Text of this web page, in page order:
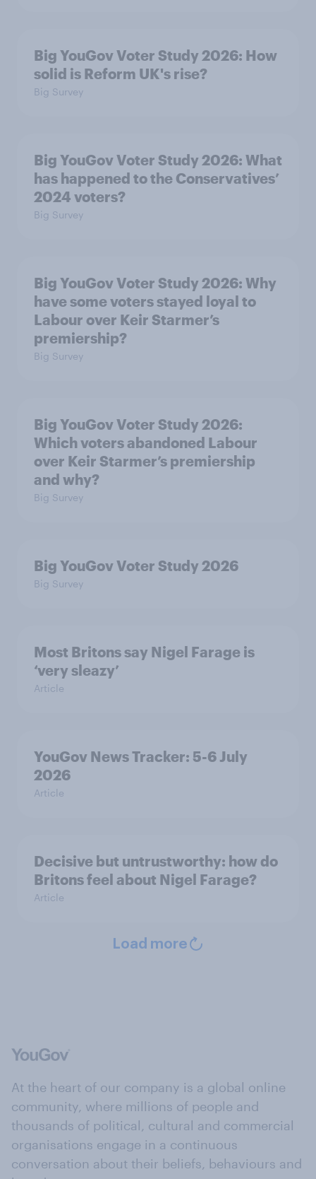
Big YouGov Voter Study 2026: How
solid is Reform UK's rise?
Big Survey
Big YouGov Voter Study 2026: What
has happened to the Conservatives’
2024 voters?
Big Survey
Big YouGov Voter Study 2026: Why
have some voters stayed loyal to
Labour over Keir Starmer’s
premiership?
Big Survey
Big YouGov Voter Study 2026:
Which voters abandoned Labour
over Keir Starmer’s premiership
and why?
Big Survey
Big YouGov Voter Study 2026
Big Survey
Most Britons say Nigel Farage is
‘very sleazy’
Article
YouGov News Tracker: 5-6 July
2026
Article
Decisive but untrustworthy: how do
Britons feel about Nigel Farage?
Article
Load more
At the heart of our company is a global online
community, where millions of people and
thousands of political, cultural and commercial
organisations engage in a continuous
conversation about their beliefs, behaviours and